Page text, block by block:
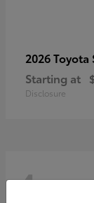
2026 Toyota
Starting at
Disclosure
4